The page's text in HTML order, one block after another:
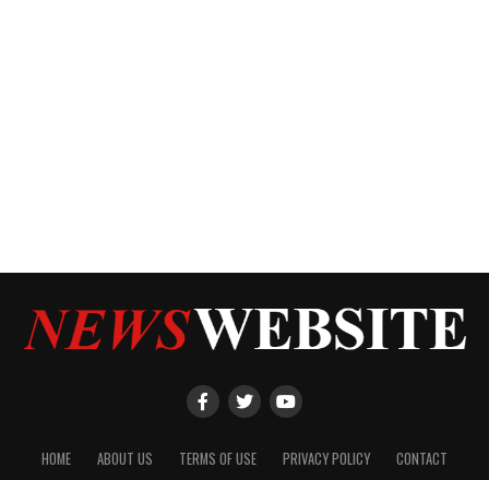
HOME ABOUT US TERMS OF USE PRIVACY POLICY
CONTACT